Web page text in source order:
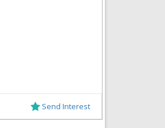
Send Interest